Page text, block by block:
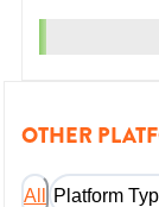
OTHER
All Platform